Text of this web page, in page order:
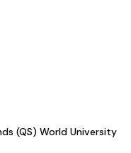
(QS) World University